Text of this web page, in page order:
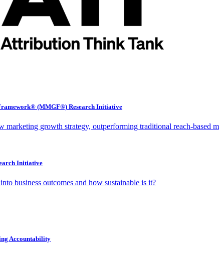
(MMGF®) Research Initiative
marketing growth strategy, outperforming traditional reach-based
Initiative
business outcomes and how sustainable is it?
Accountability